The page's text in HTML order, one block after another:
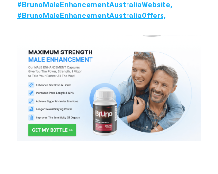
#BrunoMaleEnhancementAustraliaWebsite,
#BrunoMaleEnhancementAustraliaOffers,